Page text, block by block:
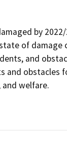
by
of
and
obstacles
welfare.